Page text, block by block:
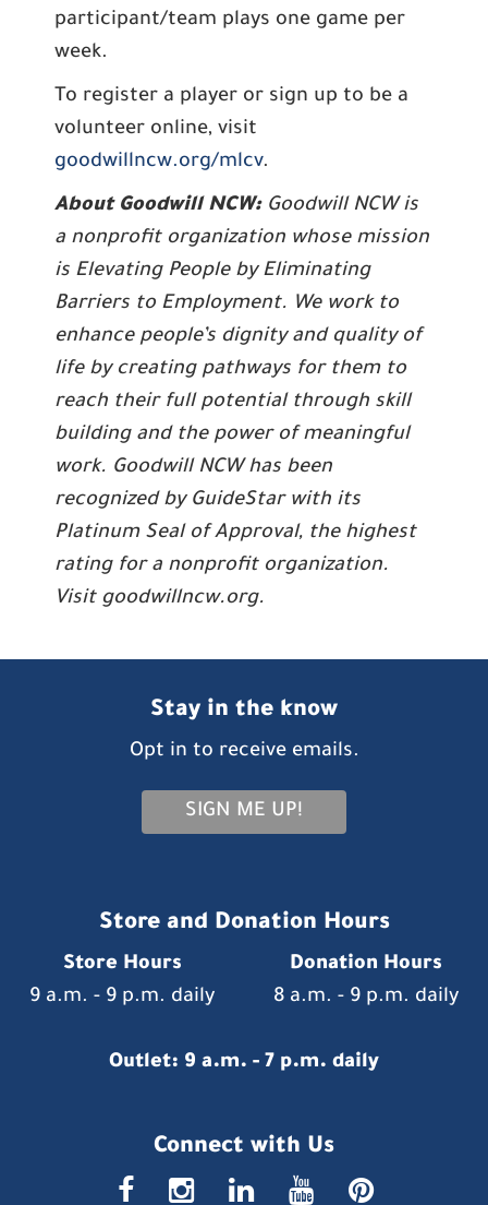
participant/team plays one game per
week.
To register a player or sign up to be a
volunteer online, visit
goodwillncw.org/mlcv.
About Goodwill NCW:Goodwill NCW is
a nonprofit organization whose mission
is Elevating People by Eliminating
Barriers to Employment. We work to
enhance people’s dignity and quality of
life by creating pathways for them to
reach their full potential through skill
building and the power of meaningful
work. Goodwill NCW has been
recognized by GuideStar with its
Platinum Seal of Approval, the highest
rating for a nonprofit organization.
Visit goodwillncw.org.
Stay in the know
Opt in to receive emails.
SIGN ME UP!
Store and Donation Hours
Store Hours
Donation Hours
9 a.m. - 9 p.m. daily
8 a.m. - 9 p.m. daily
Outlet: 9 a.m. - 7 p.m. daily
Connect with Us